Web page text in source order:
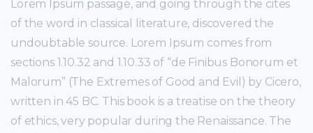
Lorem Ipsum passage, and going through the cites
of the word in classical literature, discovered the
undoubtable source. Lorem Ipsum comes from
sections 1.10.32 and 1.10.33 of “de Finibus Bonorum et
Malorum” (The Extremes of Good and Evil) by Cicero,
written in 45 BC. This book is a treatise on the theory
of ethics, very popular during the Renaissance. The